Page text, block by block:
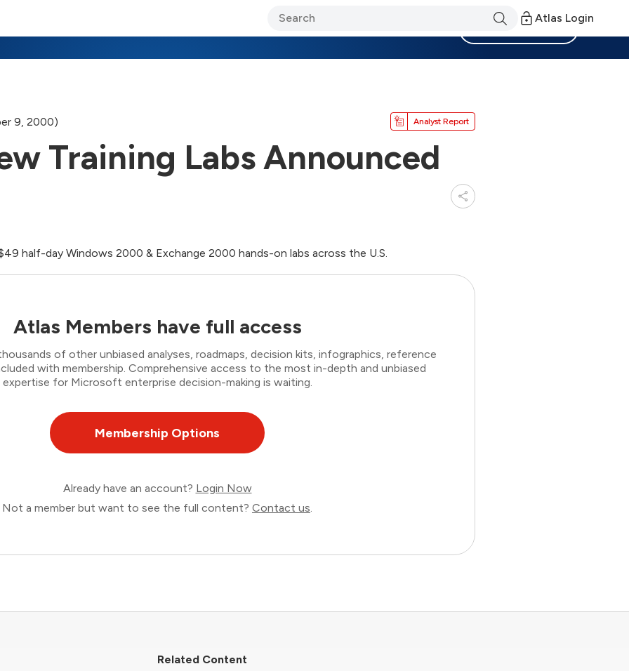
Atlas Login
9, 2000) Analyst Report
Training Labs Announced
half-day Windows 2000 & Exchange 2000 hands-on labs across the U.S.
Atlas Members have full access
of other unbiased analyses, roadmaps, decision kits, infographics, reference
with membership. Comprehensive access to the most in-depth and unbiased
expertise for Microsoft enterprise decision-making is waiting.
Membership Options
Already have an account? Login Now
Not a member but want to see the full content? Contact us.
Related Content